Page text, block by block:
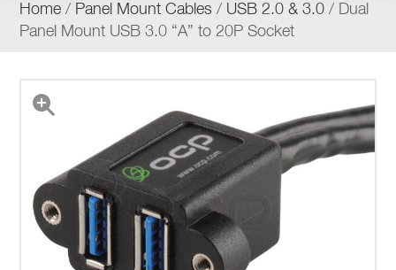
Home / Panel Mount Cables / USB 2.0 & 3.0 / Dual
Panel Mount USB 3.0 “A” to 20P Socket